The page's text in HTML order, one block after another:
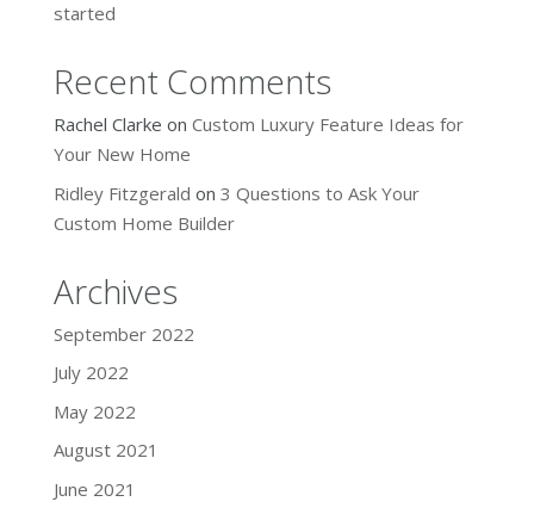
started
Recent Comments
Rachel Clarke on Custom Luxury Feature Ideas for
Your New Home
Ridley Fitzgerald on 3 Questions to Ask Your
Custom Home Builder
Archives
September 2022
July 2022
May 2022
August 2021
June 2021